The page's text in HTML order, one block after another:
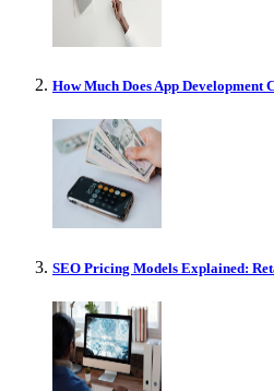
How Much Does App Development
SEO Pricing Models Explained: